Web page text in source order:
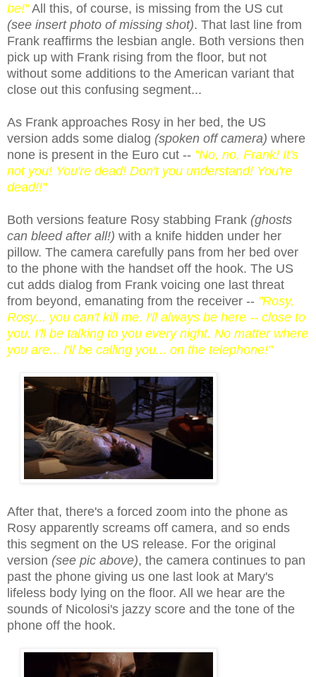
be!"All this, of course, is missing from the US cut
(see insert photo of missing shot). That last line from
Frank reaffirms the lesbian angle. Both versions then
pick up with Frank rising from the floor, but not
without some additions to the American variant that
close out this confusing segment...
As Frank approaches Rosy in her bed, the US
version adds some dialog (spoken off camera) where
none is present in the Euro cut -- "No, no, Frank! It's
not you! You're dead! Don't you understand! You're
dead!!"
Both versions feature Rosy stabbing Frank (ghosts
can bleed after all!) with a knife hidden under her
pillow. The camera carefully pans from her bed over
to the phone with the handset off the hook. The US
cut adds dialog from Frank voicing one last threat
from beyond, emanating from the receiver -- "Rosy,
Rosy... you can't kill me. I'll always be here -- close to
you. I'll be talking to you every night. No matter where
you are... I'll be calling you... on the telephone!"
After that, there's a forced zoom into the phone as
Rosy apparently screams off camera, and so ends
this segment on the US release. For the original
version (see pic above), the camera continues to pan
past the phone giving us one last look at Mary's
lifeless body lying on the floor. All we hear are the
sounds of Nicolosi's jazzy score and the tone of the
phone off the hook.